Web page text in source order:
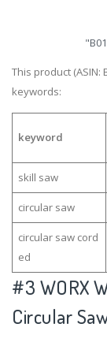
This product
keywords:
keyword
skill saw
circular saw
circular saw cord
ed
#3 WORX
Circular